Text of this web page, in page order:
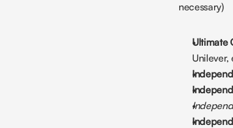
necessary)
Ultimate
Unilever,